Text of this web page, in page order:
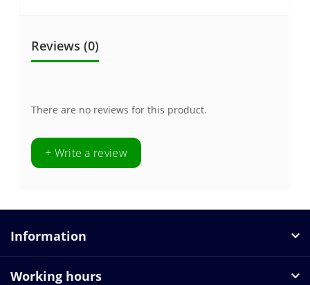
Reviews (0)
There are no reviews for this product.
+ Write a review
Information
Working hours